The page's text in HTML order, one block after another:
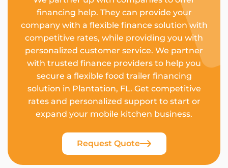
financing help. They can provide your
company with a flexible finance solution with
competitive rates, while providing you with
personalized customer service. We partner
with trusted finance providers to help you
secure a flexible food trailer financing
solution in Plantation, FL. Get competitive
rates and personalized support to start or
expand your mobile kitchen business.
Request Quote